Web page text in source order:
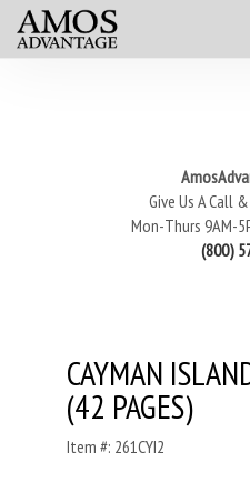
Give Us A Call
Mon-Thurs 9AM-
(800)
CAYMAN
(42 PAGES)
Item #: 261CYI2